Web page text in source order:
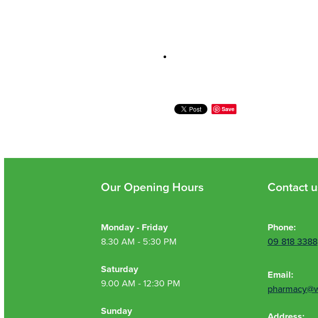
Save
Our Opening Hours
Monday - Friday
8.30 AM - 5:30 PM
Saturday
9.00 AM - 12:30 PM
Sunday
Contact
Phone:
09 818 3388
Email: